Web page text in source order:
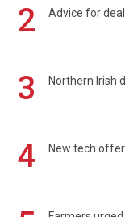
2 Advice for
3 Northern Irish
4 New tech